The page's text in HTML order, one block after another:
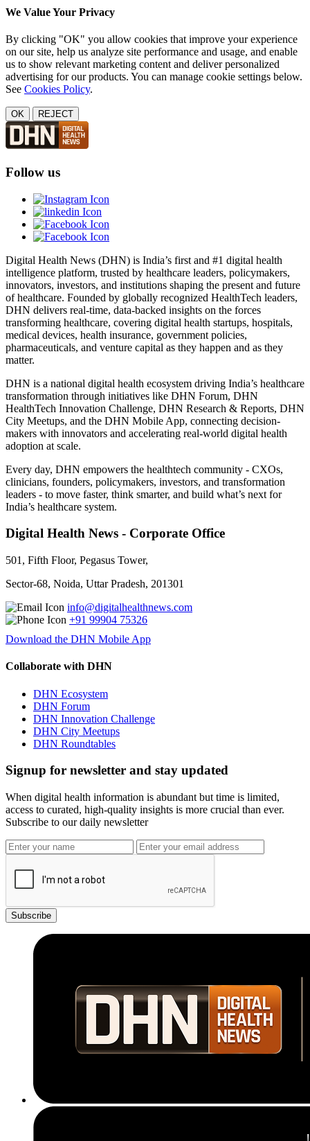
We Value Your Privacy
By clicking "OK" you allow cookies that improve your experience
on our site, help us analyze site performance and usage, and enable
us to show relevant marketing content and deliver personalized
advertising for our products. You can manage cookie settings below.
See Cookies Policy.
OK REJECT
Follow us
Digital Health News (DHN) is India’s first and #1 digital health
intelligence platform, trusted by healthcare leaders, policymakers,
innovators, investors, and institutions shaping the present and future
of healthcare. Founded by globally recognized HealthTech leaders,
DHN delivers real-time, data-backed insights on the forces
transforming healthcare, covering digital health startups, hospitals,
medical devices, health insurance, government policies,
pharmaceuticals, and venture capital as they happen and as they
matter.
DHN is a national digital health ecosystem driving India’s healthcare
transformation through initiatives like DHN Forum, DHN
HealthTech Innovation Challenge, DHN Research & Reports, DHN
City Meetups, and the DHN Mobile App, connecting decision-
makers with innovators and accelerating real-world digital health
adoption at scale.
Every day, DHN empowers the healthtech community - CXOs,
clinicians, founders, policymakers, investors, and transformation
leaders - to move faster, think smarter, and build what’s next for
India’s healthcare system.
Digital Health News - Corporate Office
501, Fifth Floor, Pegasus Tower,
Sector-68, Noida, Uttar Pradesh, 201301
info@digitalhealthnews.com
+91 99904 75326
Download the DHN Mobile App
Collaborate with DHN
DHN Ecosystem
DHN Forum
DHN Innovation Challenge
DHN City Meetups
DHN Roundtables
Signup for newsletter and stay updated
When digital health information is abundant but time is limited,
access to curated, high-quality insights is more crucial than ever.
Subscribe to our daily newsletter
Subscribe